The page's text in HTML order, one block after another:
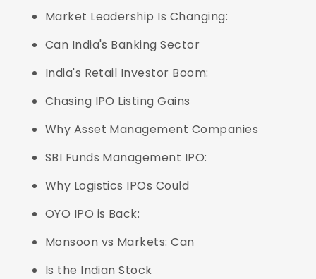
Market Leadership Is Changing:
Can India's Banking Sector
India's Retail Investor Boom:
Chasing IPO Listing Gains
Why Asset Management Companies
SBI Funds Management IPO:
Why Logistics IPOs Could
OYO IPO is Back:
Monsoon vs Markets: Can
Is the Indian Stock